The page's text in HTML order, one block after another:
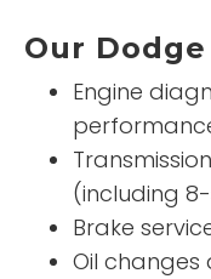
Our
Engine
(including
Brake
Oil changes